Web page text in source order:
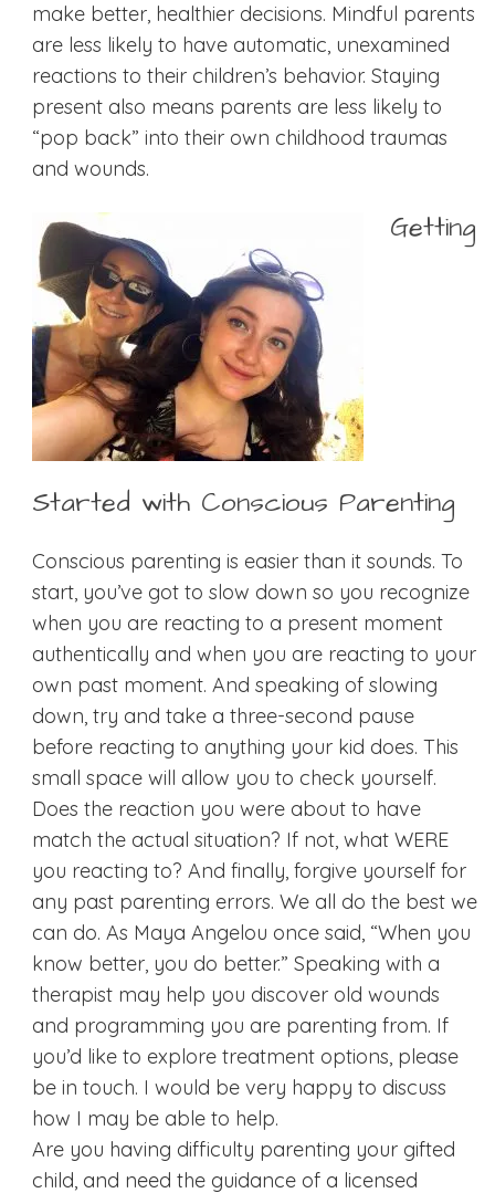
make better, healthier decisions. Mindful parents
are less likely to have automatic, unexamined
reactions to their children’s behavior. Staying
present also means parents are less likely to
“pop back” into their own childhood traumas
and wounds.
Getting
Started with Conscious Parenting
Conscious parenting is easier than it sounds. To
start, you’ve got to slow down so you recognize
when you are reacting to a present moment
authentically and when you are reacting to your
own past moment. And speaking of slowing
down, try and take a three-second pause
before reacting to anything your kid does. This
small space will allow you to check yourself.
Does the reaction you were about to have
match the actual situation? If not, what WERE
you reacting to? And finally, forgive yourself for
any past parenting errors. We all do the best we
can do. As Maya Angelou once said, “When you
know better, you do better.” Speaking with a
therapist may help you discover old wounds
and programming you are parenting from. If
you’d like to explore treatment options, please
be in touch. I would be very happy to discuss
how I may be able to help.
Are you having difficulty parenting your gifted
child, and need the guidance of a licensed